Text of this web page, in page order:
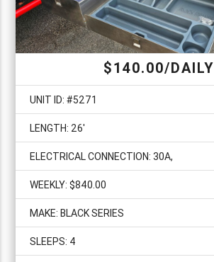
$140.00/DAILY
UNIT ID: #5271
LENGTH: 26'
ELECTRICAL CONNECTION: 30A,
WEEKLY: $840.00
MAKE: BLACK SERIES
SLEEPS: 4